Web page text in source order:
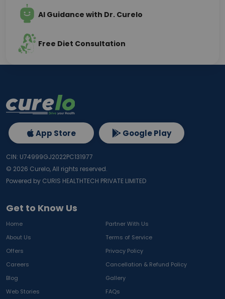
AI Guidance with Dr. Curelo
Free Diet Consultation
Get to Know Us
Home
Partner With Us
About Us
Terms of Service
Offers
Privacy Policy
Careers
Cancellation & Refund Policy
Blog
Gallery
Web Stories
FAQs
App Store Google Play
CIN: U74999GJ2022PC131977
© 2026 Curelo, All rights reserved.
Powered by CURIS HEALTHTECH PRIVATE LIMITED